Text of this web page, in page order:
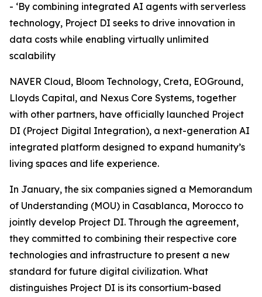
- ‘By combining integrated AI agents with serverless
technology, Project DI seeks to drive innovation in
data costs while enabling virtually unlimited
scalability
NAVER Cloud, Bloom Technology, Creta, EOGround,
Lloyds Capital, and Nexus Core Systems, together
with other partners, have officially launched Project
DI (Project Digital Integration), a next-generation AI
integrated platform designed to expand humanity’s
living spaces and life experience.
In January, the six companies signed a Memorandum
of Understanding (MOU) in Casablanca, Morocco to
jointly develop Project DI. Through the agreement,
they committed to combining their respective core
technologies and infrastructure to present a new
standard for future digital civilization. What
distinguishes Project DI is its consortium-based